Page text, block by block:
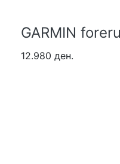
GARMIN
12.980 ден.